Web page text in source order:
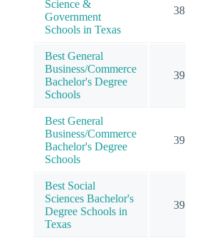
Science &
Government
Schools in Texas
38
Best General
Business/Commerce
Bachelor's Degree
Schools
39
Best General
Business/Commerce
Bachelor's Degree
Schools
39
Best Social
Sciences Bachelor's
Degree Schools in
Texas
39